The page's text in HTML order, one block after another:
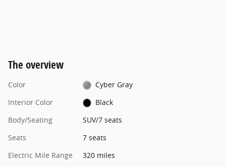
The overview
Color
Cyber Gray
Interior Color
Black
Body/Seating
SUV/7 seats
Seats
7 seats
Electric Mile Range
320 miles